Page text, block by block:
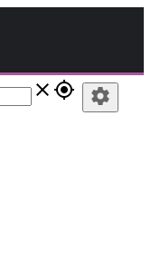
close gps_fixed settings